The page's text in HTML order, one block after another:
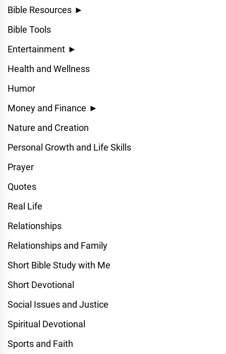
Bible Resources ►
Bible Tools
Entertainment ►
Health and Wellness
Humor
Money and Finance ►
Nature and Creation
Personal Growth and Life Skills
Prayer
Quotes
Real Life
Relationships
Relationships and Family
Short Bible Study with Me
Short Devotional
Social Issues and Justice
Spiritual Devotional
Sports and Faith